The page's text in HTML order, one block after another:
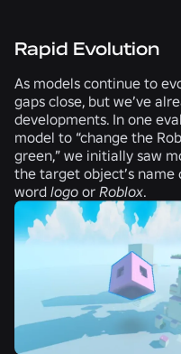
Rapid Evolution
As models continue to
gaps close, but we’ve
developments. In one
model to “change the
green,” we initially saw
the target object’s
word logo or Roblox.